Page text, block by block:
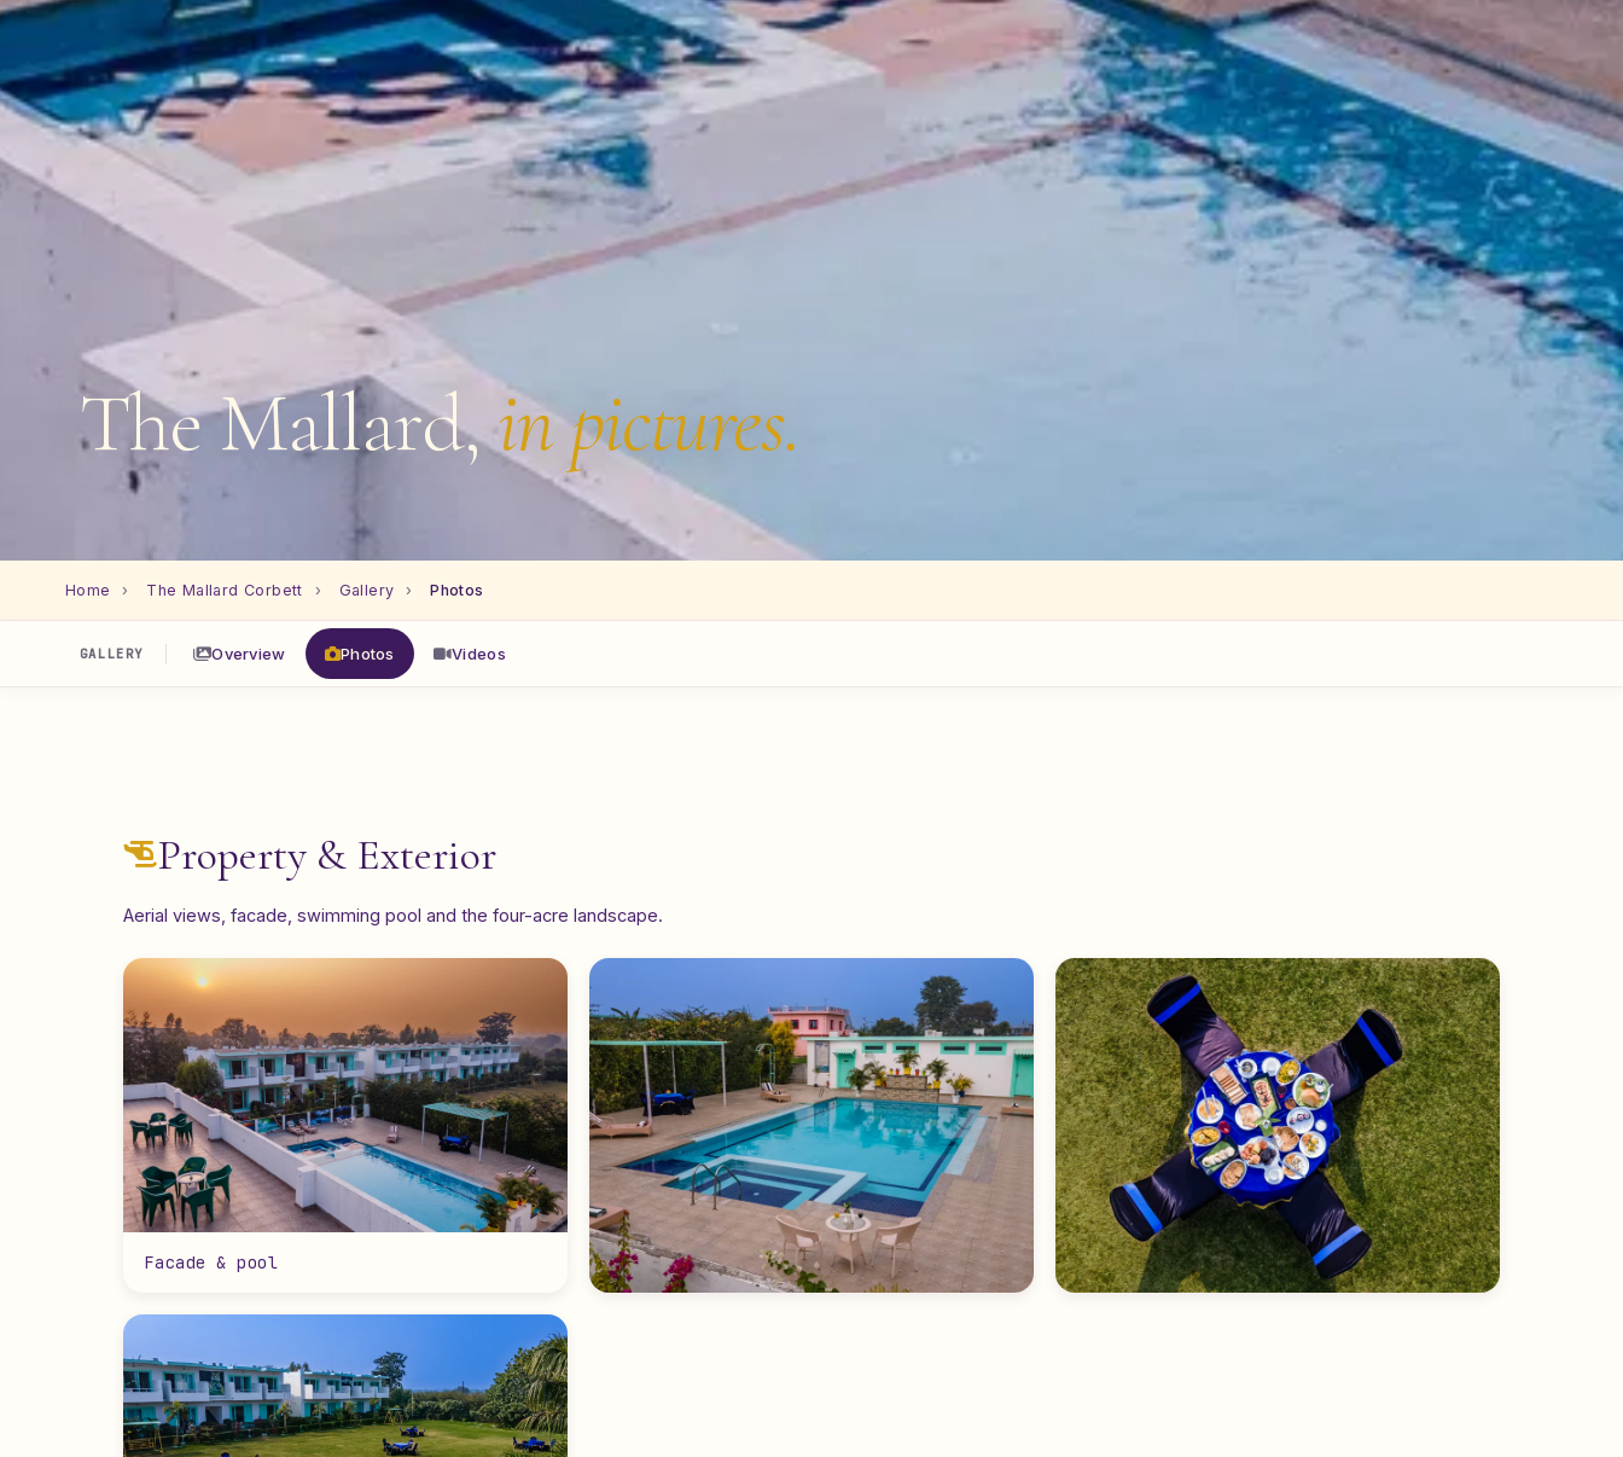
The Mallard,in pictures.
Home › The Mallard Corbett › Gallery › Photos
GALLERY Overview Photos Videos
Property & Exterior
Aerial views, facade, swimming pool and the four-acre landscape.
Facade & pool